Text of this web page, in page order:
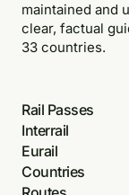
maintained and
clear, factual
33 countries.
Rail Passes
Interrail
Eurail
Countries